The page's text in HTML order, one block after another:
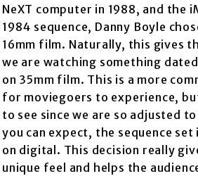
NeXT computer in 1988, and the
1984 sequence, Danny Boyle
16mm film. Naturally, this gives
we are watching something
on 35mm film. This is a more
for moviegoers to experience,
to see since we are so adjusted
you can expect, the sequence set
on digital. This decision really
unique feel and helps the